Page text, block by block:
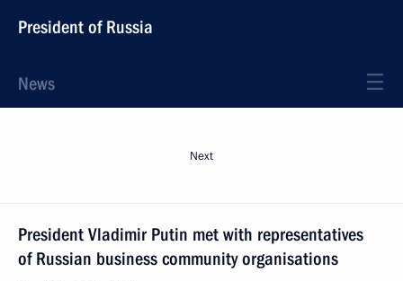
President of Russia
News
Next
President Vladimir Putin met with representatives
of Russian business community organisations